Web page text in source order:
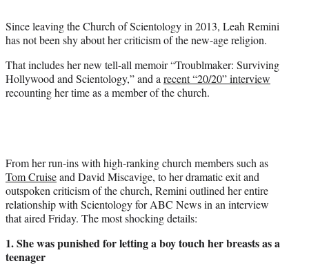
e
r
Since leaving the Church of Scientology in 2013, Leah Remini
has not been shy about her criticism of the new-age religion.
That includes her new tell-all memoir “Troublmaker: Surviving
Hollywood and Scientology,” and arecent “20/20” interview
recounting her time as a member of the church.
From her run-ins with high-ranking church members such as
Tom Cruiseand David Miscavige, to her dramatic exit and
outspoken criticism of the church, Remini outlined her entire
relationship with Scientology for ABC News in an interview
that aired Friday. The most shocking details:
1. She was punished for letting a boy touch her breasts as a
teenager